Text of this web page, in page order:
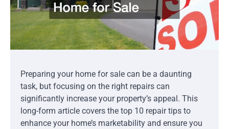
Preparing your home for sale can be a daunting
task, but focusing on the right repairs can
significantly increase your property’s appeal. This
long-form article covers the top 10 repair tips to
enhance your home’s marketability and ensure you